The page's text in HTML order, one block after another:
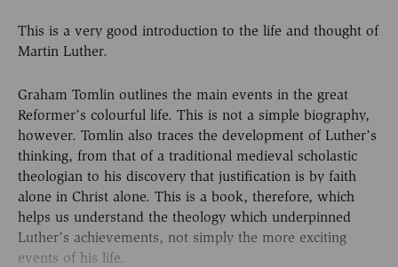
This is a very good introduction to the life and thought of
Martin Luther.
Graham Tomlin outlines the main events in the great
Reformer’s colourful life. This is not a simple biography,
however. Tomlin also traces the development of Luther’s
thinking, from that of a traditional medieval scholastic
theologian to his discovery that justification is by faith
alone in Christ alone. This is a book, therefore, which
helps us understand the theology which underpinned
Luther’s achievements, not simply the more exciting
events of his life.